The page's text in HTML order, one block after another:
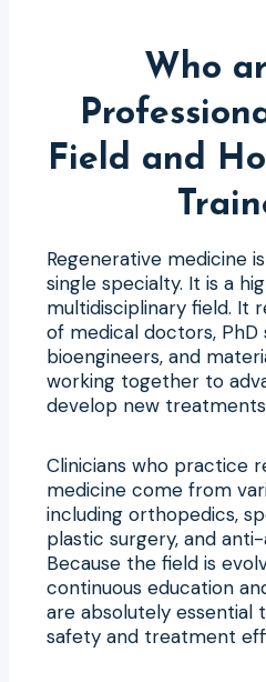
Who
Field and
Regenerative medicine
single specialty. It is a
multidisciplinary field. It
of medical doctors, PhD
bioengineers, and
working together to
develop new
Clinicians who practice
medicine come from
including orthopedics,
plastic surgery, and
Because the field is
continuous education
are absolutely essential
safety and treatment